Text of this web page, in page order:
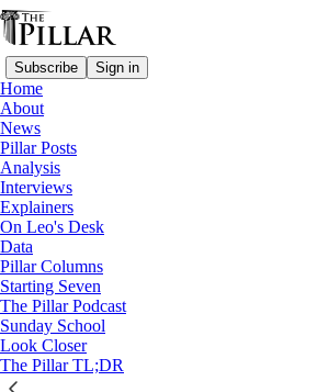
Subscribe Sign in
Home
About
News
Pillar Posts
Analysis
Interviews
Explainers
On Leo's Desk
Data
Pillar Columns
Starting Seven
The Pillar Podcast
Sunday School
Look Closer
The Pillar TL;DR
News
—
Cross Catholic Outreach
'While Father’s
priests who cover…
The Pillar
Aug 8, 2023